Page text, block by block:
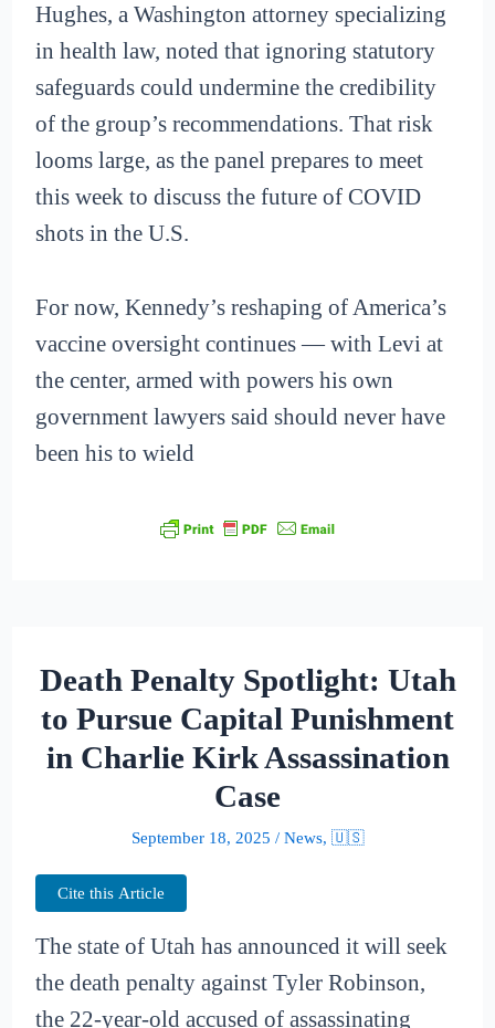
Hughes, a Washington attorney specializing
in health law, noted that ignoring statutory
safeguards could undermine the credibility
of the group’s recommendations. That risk
looms large, as the panel prepares to meet
this week to discuss the future of COVID
shots in the U.S.
For now, Kennedy’s reshaping of America’s
vaccine oversight continues — with Levi at
the center, armed with powers his own
government lawyers said should never have
been his to wield
Death Penalty Spotlight: Utah
to Pursue Capital Punishment
in Charlie Kirk Assassination
Case
September 18, 2025 / News, 🇺🇸
Cite this Article
The state of Utah has announced it will seek
the death penalty against Tyler Robinson,
the 22-year-old accused of assassinating